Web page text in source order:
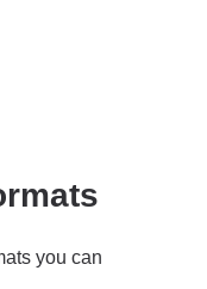
you can